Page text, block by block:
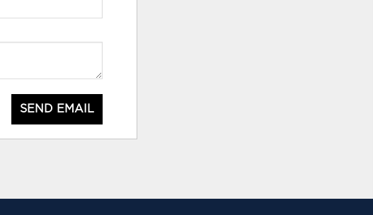
SEND EMAIL